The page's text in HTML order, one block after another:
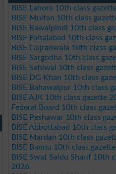
BISE Lahore 10th class
BISE Multan 10th class
BISE Rawalpindi 10th class
BISE Faisalabad 10th class
BISE Gujranwala 10th class
BISE Sargodha 10th class
BISE Sahiwal 10th class
BISE DG Khan 10th class
BISE Bahawalpur 10th class
BISE AJK 10th class gazette
Federal Board 10th class
BISE Peshawar 10th class
BISE Abbottabad 10th class
BISE Mardan 10th class
BISE Bannu 10th class
BISE Swat Saidu Sharif 10th
2026